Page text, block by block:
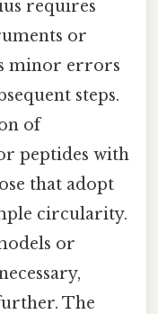
requires
or
minor errors
steps.
of
peptides with
that adopt
circularity.
or
The